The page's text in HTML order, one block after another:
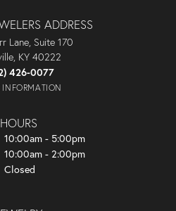
ADDRESS
Lane, Suite 170
KY 40222
426-0077
INFORMATION
HOURS
Monday - Friday:
10:00am - 5:00pm
10:00am - 2:00pm
Closed